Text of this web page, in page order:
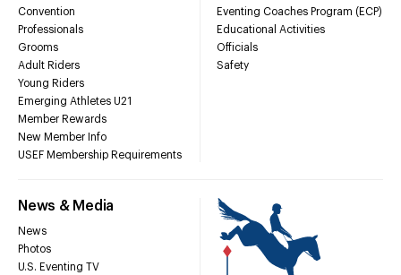
Convention
Professionals
Grooms
Adult Riders
Young Riders
Emerging Athletes U21
Member Rewards
New Member Info
USEF Membership Requirements
Eventing Coaches Program (ECP)
Educational Activities
Officials
Safety
News & Media
News
Photos
U.S. Eventing TV